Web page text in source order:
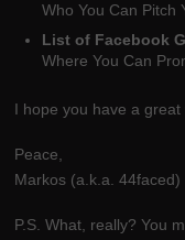
Who You Can Pitch
List of Facebook
Where You Can
I hope you have a great
Peace,
Markos (a.k.a. 44faced)
P.S. What, really? You